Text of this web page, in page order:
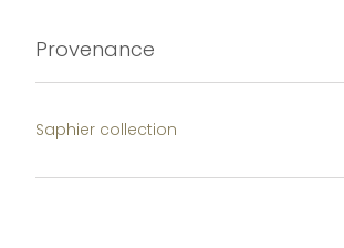
Provenance
Saphier collection